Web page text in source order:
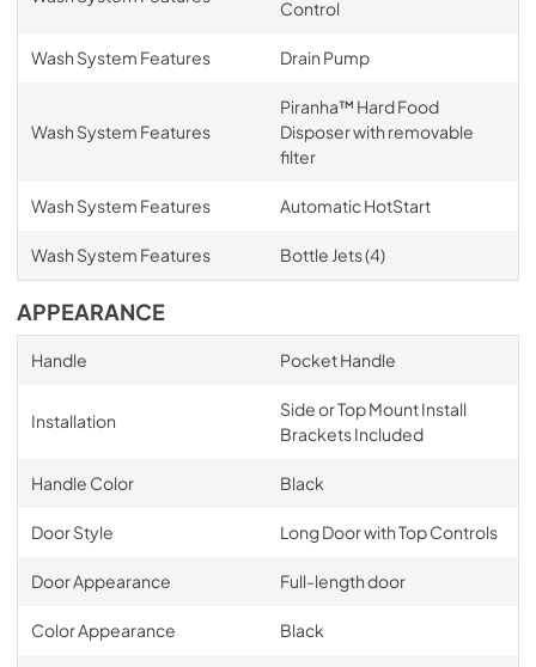
Control
Wash System Features Drain Pump
Wash System Features
Piranha™ Hard Food
Disposer with removable
filter
Wash System Features Automatic HotStart
Wash System Features Bottle Jets (4)
APPEARANCE
Handle Pocket Handle
Installation
Side or Top Mount Install
Brackets Included
Handle Color Black
Door Style Long Door with Top Controls
Door Appearance Full-length door
Color Appearance Black